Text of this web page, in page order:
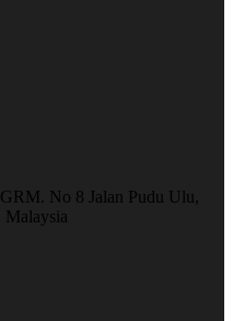
No 8 Jalan Pudu Ulu,
Malaysia